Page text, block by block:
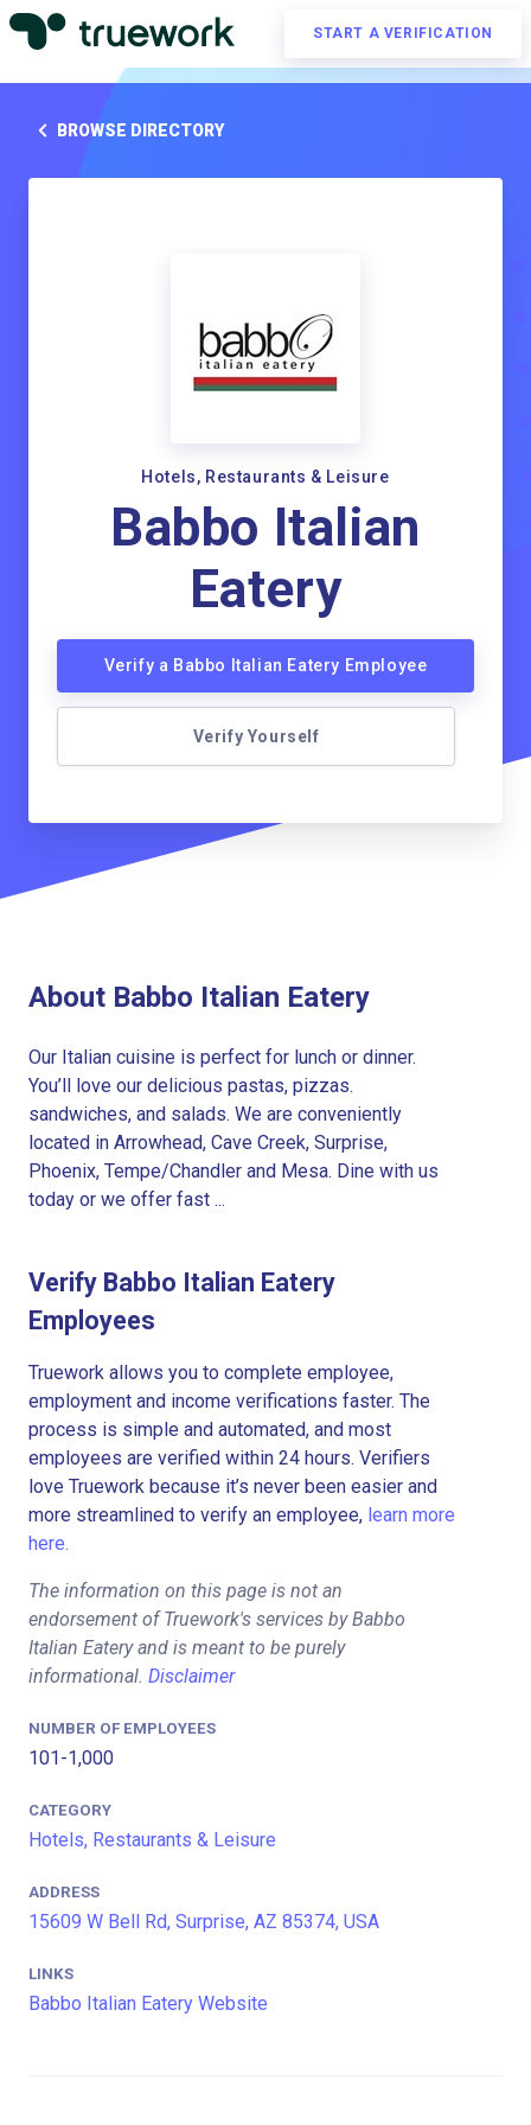
START A VERIFICATION
BROWSE DIRECTORY
Hotels, Restaurants & Leisure
Babbo Italian
Eatery
Verify a Babbo Italian Eatery Employee
Verify Yourself
About Babbo Italian Eatery
Our Italian cuisine is perfect for lunch or dinner.
You’ll love our delicious pastas, pizzas.
sandwiches, and salads. We are conveniently
located in Arrowhead, Cave Creek, Surprise,
Phoenix, Tempe/Chandler and Mesa. Dine with us
today or we offer fast ...
Verify Babbo Italian Eatery
Employees
Truework allows you to complete employee,
employment and income verifications faster. The
process is simple and automated, and most
employees are verified within 24 hours. Verifiers
love Truework because it’s never been easier and
more streamlined to verify an employee, learn more
here.
The information on this page is not an
endorsement of Truework's services by Babbo
Italian Eatery and is meant to be purely
informational. Disclaimer
NUMBER OF EMPLOYEES
101-1,000
CATEGORY
Hotels, Restaurants & Leisure
ADDRESS
15609 W Bell Rd, Surprise, AZ 85374, USA
LINKS
Babbo Italian Eatery Website